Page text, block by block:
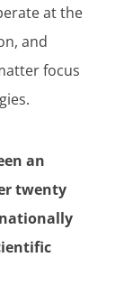
at the
and
focus
an
twenty